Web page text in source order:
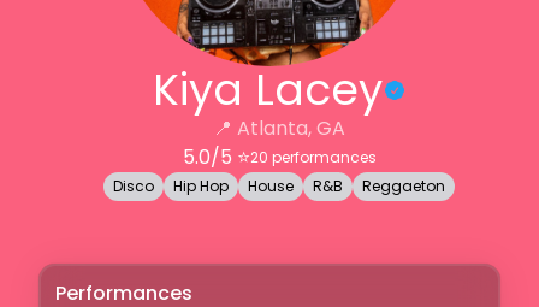
Kiya Lacey
📍 Atlanta, GA
5.0/5 ⭐️20 performances
Disco
Hip Hop House R&B Reggaeton
Performances